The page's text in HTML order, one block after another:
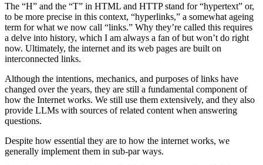
The “H” and the “T” in HTML and HTTP stand for “hypertext” or,
to be more precise in this context, “hyperlinks,” a somewhat ageing
term for what we now call “links.” Why they’re called this requires
a delve into history, which I am always a fan of but won’t do right
now. Ultimately, the internet and its web pages are built on
interconnected links.
Although the intentions, mechanics, and purposes of links have
changed over the years, they are still a fundamental component of
how the Internet works. We still use them extensively, and they also
provide LLMs with sources of related content when answering
questions.
Despite how essential they are to how the internet works, we
generally implement them in sub-par ways.